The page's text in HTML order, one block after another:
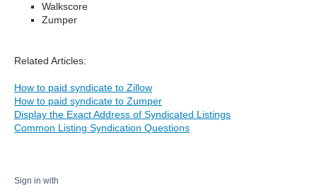
Walkscore
Zumper
Related Articles:
How to paid syndicate to Zillow
How to paid syndicate to Zumper
Display the Exact Address of Syndicated Listings
Common Listing Syndication Questions
Sign in with